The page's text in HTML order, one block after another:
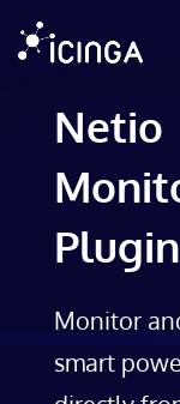
Netio
Monitor
smart